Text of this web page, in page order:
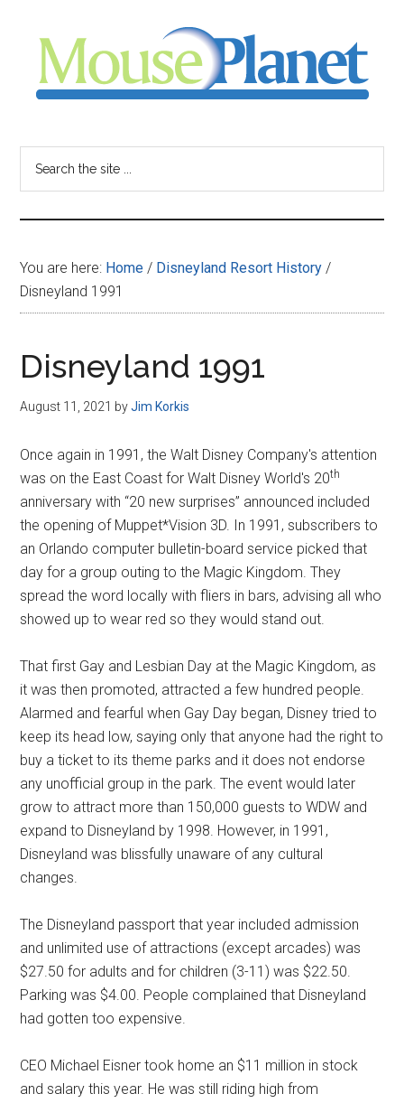
content
sidebar
-
your
resource
for
all
things
You are here: Home / Disneyland Resort History /
Disneyland 1991
Disneyland 1991
August 11, 2021 byJim Korkis
Once again in 1991, the Walt Disney Company's attention
was on the East Coast for Walt Disney World's 20th
anniversary with “20 new surprises” announced included
the opening of Muppet*Vision 3D. In 1991, subscribers to
an Orlando computer bulletin-board service picked that
day for a group outing to the Magic Kingdom. They
spread the word locally with fliers in bars, advising all who
showed up to wear red so they would stand out.
That first Gay and Lesbian Day at the Magic Kingdom, as
it was then promoted, attracted a few hundred people.
Alarmed and fearful when Gay Day began, Disney tried to
keep its head low, saying only that anyone had the right to
buy a ticket to its theme parks and it does not endorse
any unofficial group in the park. The event would later
grow to attract more than 150,000 guests to WDW and
expand to Disneyland by 1998. However, in 1991,
Disneyland was blissfully unaware of any cultural
changes.
The Disneyland passport that year included admission
and unlimited use of attractions (except arcades) was
$27.50 for adults and for children (3-11) was $22.50.
Parking was $4.00. People complained that Disneyland
had gotten too expensive.
CEO Michael Eisner took home an $11 million in stock
and salary this year. He was still riding high from